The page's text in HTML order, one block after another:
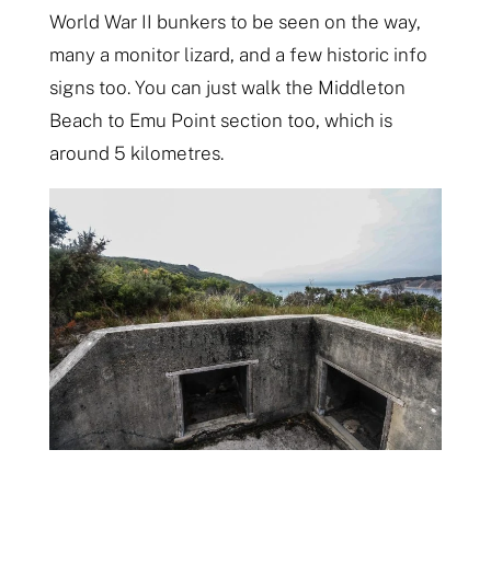
World War II bunkers to be seen on the way,
many a monitor lizard, and a few historic info
signs too. You can just walk the Middleton
Beach to Emu Point section too, which is
around 5 kilometres.